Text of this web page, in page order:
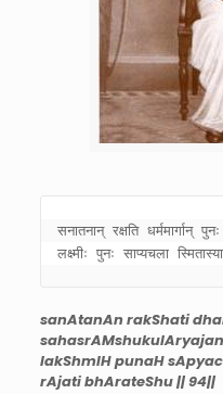
सनातनान् रक्षति धर्ममार्गान्
लक्ष्मीः पुनः साप्यचला
sanAtanAn rakShati
lakShmIH punaH
rAjati bhArateShu || 94||